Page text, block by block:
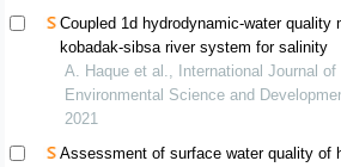
Coupled 1d hydrodynamic-water quality
kobadak-sibsa river system for salinity
A. Haque et al., International Journal of
Environmental Science and
2021
Assessment of surface water quality of